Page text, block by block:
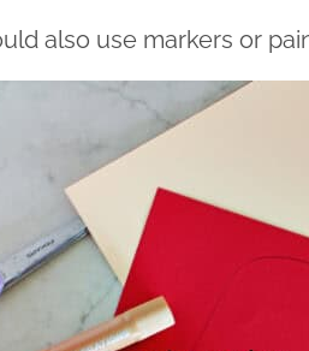
also use markers or